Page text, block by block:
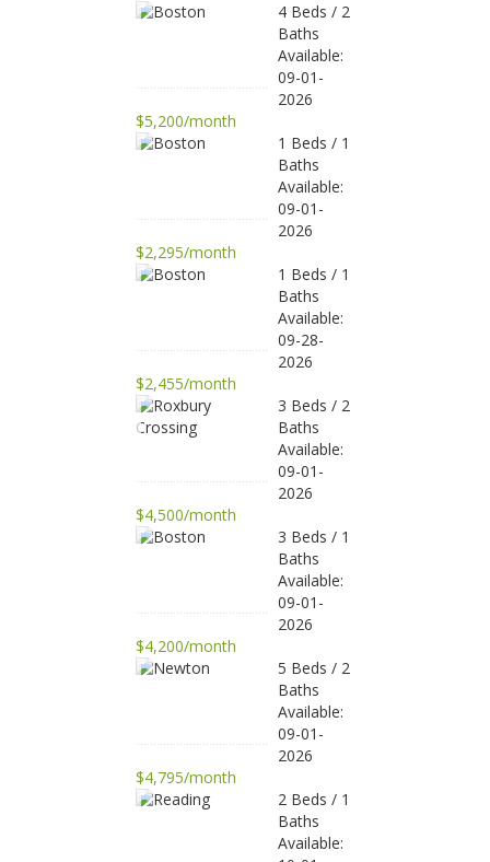
4 Beds / 2
Baths
Available:
09-01-
2026
$5,200/month
1 Beds / 1
Baths
Available:
09-01-
2026
$2,295/month
1 Beds / 1
Baths
Available:
09-28-
2026
$2,455/month
3 Beds / 2
Baths
Available:
09-01-
2026
$4,500/month
3 Beds / 1
Baths
Available:
09-01-
2026
$4,200/month
5 Beds / 2
Baths
Available:
09-01-
2026
$4,795/month
2 Beds / 1
Baths
Available: